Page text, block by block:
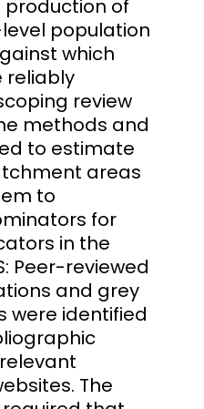
of
population
which
reliably
review
methods and
to estimate
areas
to
for
in the
Peer-reviewed
and grey
were identified
The